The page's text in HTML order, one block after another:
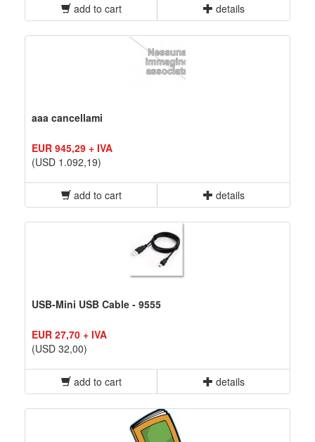
add to cart details
aaa cancellami
EUR 945,29 + IVA
(USD 1.092,19)
add to cart details
USB-Mini USB Cable - 9555
EUR 27,70 + IVA
(USD 32,00)
add to cart details